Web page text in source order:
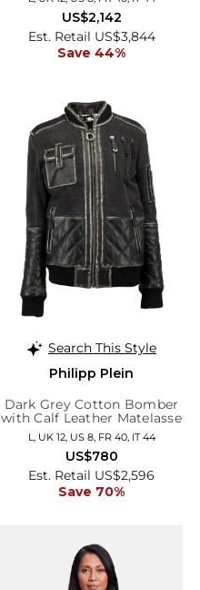
Est. Retail US$3,844
Save 44%
US$2,142
Search This Style
Philipp Plein
Dark Grey Cotton Bomber
with Calf Leather Matelasse
Details
L, UK 12, US 8, FR 40, IT 44
Est. Retail US$2,596
Save 70%
US$780